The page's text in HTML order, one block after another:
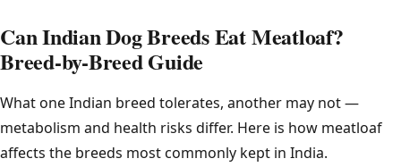
Can Indian Dog Breeds Eat Meatloaf?
Breed-by-Breed Guide
What one Indian breed tolerates, another may not —
metabolism and health risks differ. Here is how meatloaf
affects the breeds most commonly kept in India.